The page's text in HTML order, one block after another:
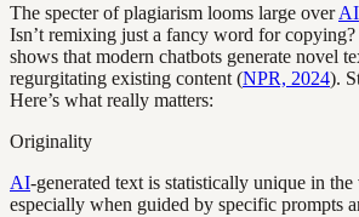
The specter of plagiarism looms large overAI
Isn’t remixing just a fancy word for
shows that modern chatbots generate novel
regurgitating existing content (NPR, 2024).
Here’s what really matters:
Originality
AI-generated text is statistically unique in the
especially when guided by specific prompts